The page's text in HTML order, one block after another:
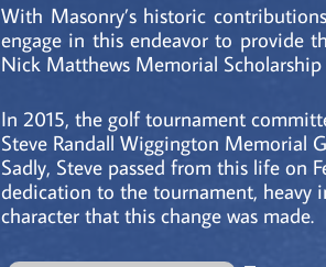
With Masonry’s historic
engage in this endeavor to provide
Nick Matthews Memorial Scholarship
In 2015, the golf tournament
Steve Randall Wiggington Memorial
Sadly, Steve passed from this life on
dedication to the tournament, heavy
character that this change was made.